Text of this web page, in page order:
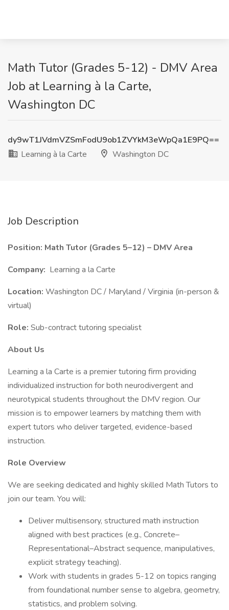
Math Tutor (Grades 5-12) - DMV Area
Job at Learning à la Carte,
Washington DC
dy9wT1JVdmVZSmFodU9ob1ZVYkM3eWpQa1E9PQ==
Learning à la Carte
Washington DC
Job Description
Position: Math Tutor (Grades 5–12) – DMV Area
Company: Learning a la Carte
Location: Washington DC / Maryland / Virginia (in-person &
virtual)
Role: Sub-contract tutoring specialist
About Us
Learning a la Carte is a premier tutoring firm providing
individualized instruction for both neurodivergent and
neurotypical students throughout the DMV region. Our
mission is to empower learners by matching them with
expert tutors who deliver targeted, evidence-based
instruction.
Role Overview
We are seeking dedicated and highly skilled Math Tutors to
join our team. You will:
Deliver multisensory, structured math instruction
aligned with best practices (e.g., Concrete–
Representational–Abstract sequence, manipulatives,
explicit strategy teaching).
Work with students in grades 5-12 on topics ranging
from foundational number sense to algebra, geometry,
statistics, and problem solving.